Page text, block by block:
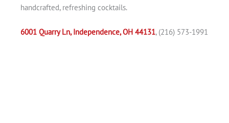
handcrafted, refreshing cocktails.
6001 Quarry Ln, Independence, OH 44131, (216) 573-1991